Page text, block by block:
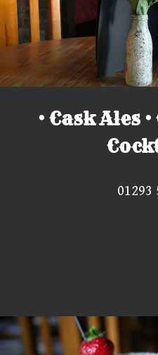
• Cask Ales
01293